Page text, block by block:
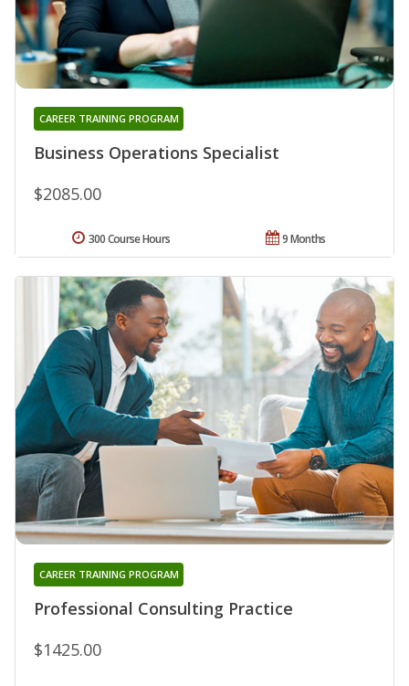
Business Operations Specialist
CAREER TRAINING PROGRAM
$2085.00
9 Months
300 Course Hours
Professional Consulting Practice
CAREER TRAINING PROGRAM
$1425.00